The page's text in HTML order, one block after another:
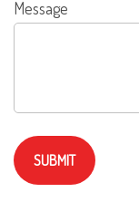
Message